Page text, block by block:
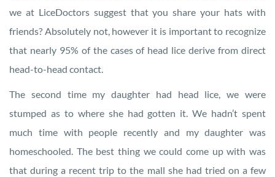
we at LiceDoctors suggest that you share your hats with
friends? Absolutely not, however it is important to recognize
that nearly 95% of the cases of head lice derive from direct
head-to-head contact.
The second time my daughter had head lice, we were
stumped as to where she had gotten it. We hadn’t spent
much time with people recently and my daughter was
homeschooled. The best thing we could come up with was
that during a recent trip to the mall she had tried on a few